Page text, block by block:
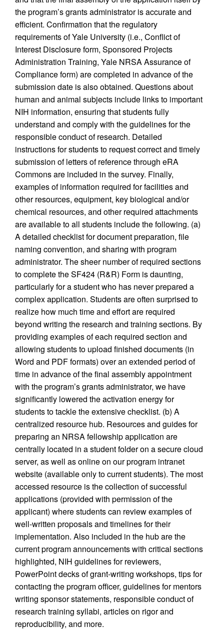
the program’s grants administrator is accurate and
efficient. Confirmation that the regulatory
requirements of Yale University (i.e., Conflict of
Interest Disclosure form, Sponsored Projects
Administration Training, Yale NRSA Assurance of
Compliance form) are completed in advance of the
submission date is also obtained. Questions about
human and animal subjects include links to important
NIH information, ensuring that students fully
understand and comply with the guidelines for the
responsible conduct of research. Detailed
instructions for students to request correct and timely
submission of letters of reference through eRA
Commons are included in the survey. Finally,
examples of information required for facilities and
other resources, equipment, key biological and/or
chemical resources, and other required attachments
are available to all students include the following. (a)
A detailed checklist for document preparation, file
naming convention, and sharing with program
administrator. The sheer number of required sections
to complete the SF424 (R&R) Form is daunting,
particularly for a student who has never prepared a
complex application. Students are often surprised to
realize how much time and effort are required
beyond writing the research and training sections. By
providing examples of each required section and
allowing students to upload finished documents (in
Word and PDF formats) over an extended period of
time in advance of the final assembly appointment
with the program’s grants administrator, we have
significantly lowered the activation energy for
students to tackle the extensive checklist. (b) A
centralized resource hub. Resources and guides for
preparing an NRSA fellowship application are
centrally located in a student folder on a secure cloud
server, as well as online on our program intranet
website (available only to current students). The most
accessed resource is the collection of successful
applications (provided with permission of the
applicant) where students can review examples of
well-written proposals and timelines for their
implementation. Also included in the hub are the
current program announcements with critical sections
highlighted, NIH guidelines for reviewers,
PowerPoint decks of grant-writing workshops, tips for
contacting the program officer, guidelines for mentors
writing sponsor statements, responsible conduct of
research training syllabi, articles on rigor and
reproducibility, and more.